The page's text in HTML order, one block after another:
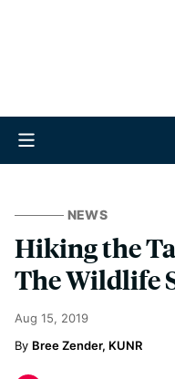
NEWS
Hiking the
The Wildlife
Aug 15, 2019
Bree Zender, KUNR